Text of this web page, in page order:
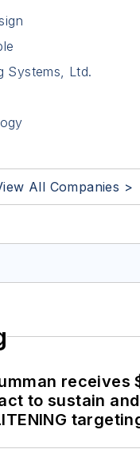
Systems, Ltd.
All Companies >
receives
to sustain and